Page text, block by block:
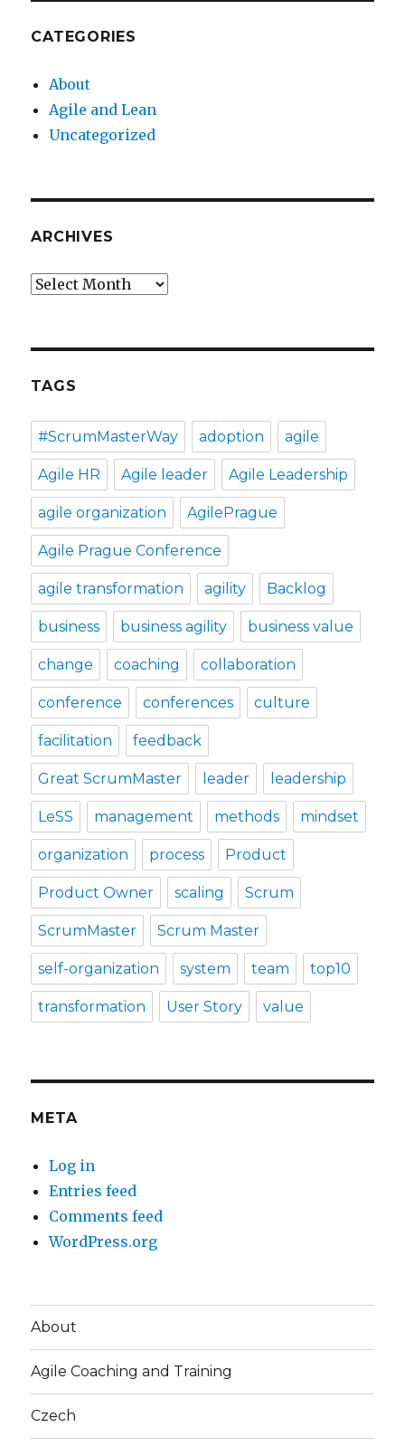
CATEGORIES
About
Agile and Lean
Uncategorized
ARCHIVES
Archives
TAGS
#ScrumMasterWay adoption agile
Agile HR Agile leader Agile Leadership
agile organization AgilePrague
Agile Prague Conference
agile transformation agility Backlog
business business agility business value
change coaching collaboration
conference conferences culture
facilitation feedback
Great ScrumMaster leader leadership
LeSS management methods mindset
organization process Product
Product Owner scaling Scrum
ScrumMaster Scrum Master
self-organization system team top10
transformation User Story value
META
Log in
Entries feed
Comments feed
WordPress.org
About
Agile Coaching and Training
Czech